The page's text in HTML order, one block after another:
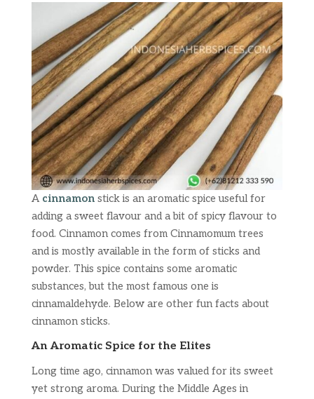
A cinnamonstick is an aromatic spice useful for
adding a sweet flavour and a bit of spicy flavour to
food. Cinnamon comes from Cinnamomum trees
and is mostly available in the form of sticks and
powder. This spice contains some aromatic
substances, but the most famous one is
cinnamaldehyde. Below are other fun facts about
cinnamon sticks.
An Aromatic Spice for the Elites
Long time ago, cinnamon was valued for its sweet
yet strong aroma. During the Middle Ages in